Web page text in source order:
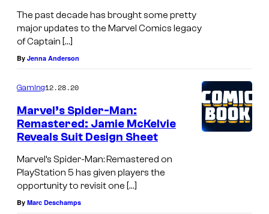
The past decade has brought some pretty
major updates to the Marvel Comics legacy
of Captain […]
By Jenna Anderson
Gaming12.28.20
Marvel’s Spider-Man:
Remastered: Jamie McKelvie
Reveals Suit Design Sheet
Marvel’s Spider-Man: Remastered on
PlayStation 5 has given players the
opportunity to revisit one […]
By Marc Deschamps